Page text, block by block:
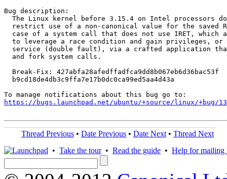
Bug description:
The Linux kernel before 3.15.4 on Intel processors
restrict use of a non-canonical value for the saved
case of a system call that does not use IRET, which
to leverage a race condition and gain privileges, or
service (double fault), via a crafted application
  and fork system calls.
  Break-Fix: 427abfa28afedffadfca9dd8b067eb6d36bac53f
  b9cd18de4db3c9ffa7e17b0dc0ca99ed5aa4d43a
https://bugs.launchpad.net/ubuntu/+source/linux/+bug/
Thread Previous • Date Previous • Date Next • Thread Next
• Take the tour• Read the guide • Help for mailing